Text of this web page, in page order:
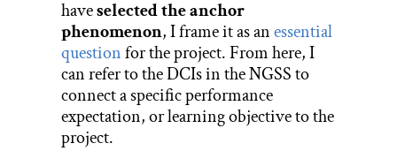
haveselected the anchor
phenomenon, I frame it as anessential
questionfor the project. From here, I
can refer to the DCIs in the NGSS to
connect a specific performance
expectation, or learning objective to the
project.